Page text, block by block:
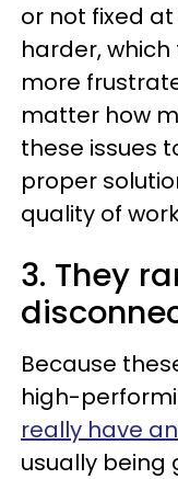
or not fixed
harder,
more
matter how
these issues
proper
quality of
3. They
Because
high-
really have
usually being